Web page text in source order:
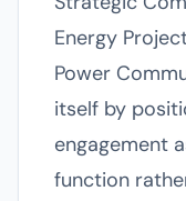
Energy
Power
itself by
engagement
function